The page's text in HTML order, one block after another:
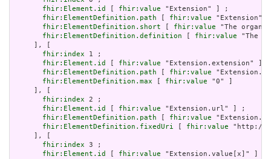
fhir:Element.id
fhir:value "Extension" ] ;
fhir:ElementDefinition.path
fhir:value "Extension"
fhir:ElementDefinition.short
fhir:value "The
fhir:ElementDefinition.definition
fhir:value "The
     ], [
fhir:index 1 ;
fhir:Element.id
fhir:value "Extension.extension" ] ;
fhir:ElementDefinition.path
fhir:value
fhir:ElementDefinition.max
fhir:value "0" ]
     ], [
fhir:index 2 ;
fhir:Element.id
fhir:value "Extension.url" ] ;
fhir:ElementDefinition.path
fhir:value
fhir:ElementDefinition.fixedUri
fhir:value "http://
     ], [
fhir:index 3 ;
fhir:Element.id
fhir:value "Extension.value[x]" ] ;